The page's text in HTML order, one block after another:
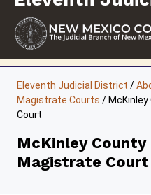
LOCATION, HOURS &
JURY DUTY
Eleventh Judicial District /
Magistrate Courts /
Court
McKinley County
Magistrate Court